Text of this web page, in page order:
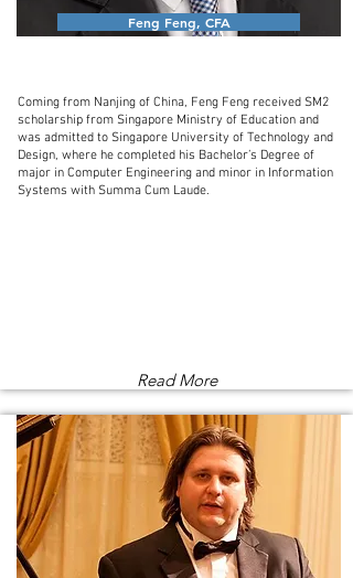
Feng Feng, CFA
Read More
Coming from Nanjing of China, Feng Feng received SM2
scholarship from Singapore Ministry of Education and
was admitted to Singapore University of Technology and
Design, where he completed his Bachelor’s Degree of
major in Computer Engineering and minor in Information
Systems with Summa Cum Laude.